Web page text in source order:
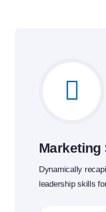
Marketing
Dynamically
leadership skills